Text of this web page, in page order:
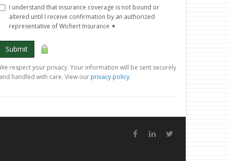
I understand that insurance coverage is not bound or
altered until I receive confirmation by an authorized
representative of Wichert Insurance ✶
Submit
respect your privacy. Your information will be sent securely
and handled with care. View our privacy policy.
FacebookLinkedIn